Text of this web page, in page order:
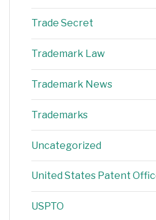
Trade Secret
Trademark Law
Trademark News
Trademarks
Uncategorized
United States Patent
USPTO